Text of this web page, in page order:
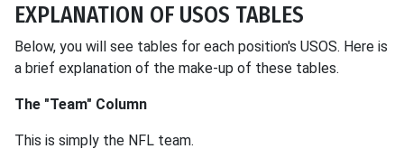
EXPLANATION OF USOS TABLES
Below, you will see tables for each position's USOS. Here is
a brief explanation of the make-up of these tables.
The "Team" Column
This is simply the NFL team.